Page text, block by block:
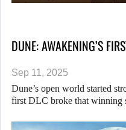
DUNE: AWAKENING’S
Sep 11, 2025
Dune’s open world started
first DLC broke that winning